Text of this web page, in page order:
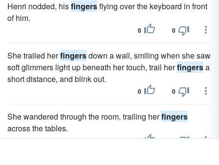
Henri nodded, hisfingersflying over the keyboard in front
of him.
0 0
She trailed herfingersdown a wall, smiling when she saw
soft glimmers light up beneath her touch, trail herfingersa
short distance, and blink out.
0 0
She wandered through the room, trailing herfingers
across the tables.
0 0